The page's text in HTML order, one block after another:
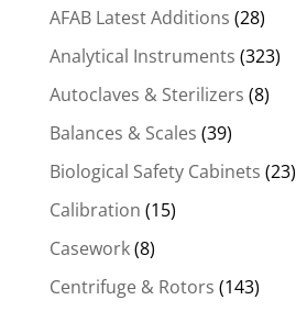
AFAB Latest Additions (28)
Analytical Instruments (323)
Autoclaves & Sterilizers (8)
Balances & Scales (39)
Biological Safety Cabinets (23)
Calibration (15)
Casework(8)
Centrifuge & Rotors (143)